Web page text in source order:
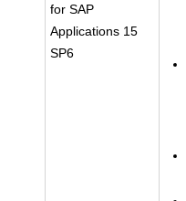
for SAP
Applications 15
SP6